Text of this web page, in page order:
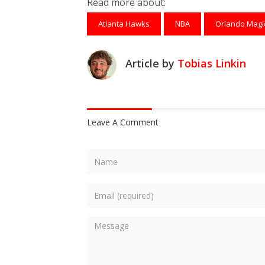
Atlanta Hawks NBA Orlando
Article by Tobias Linkin
Leave A Comment